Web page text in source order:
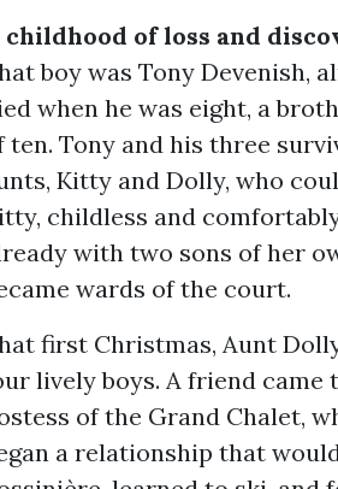
childhood of loss and
boy was Tony Devenish,
when he was eight, a
ten. Tony and his three
Kitty and Dolly, who
childless and
with two sons of her
wards of the court.
first Christmas, Aunt
lively boys. A friend came
of the Grand Chalet,
a relationship that